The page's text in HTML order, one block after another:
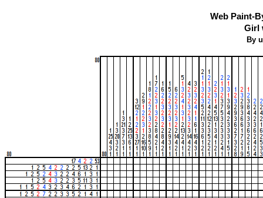
Web Paint-
Girl
By